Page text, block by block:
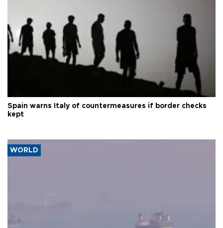
Spain warns Italy of countermeasures if border checks
kept
WORLD